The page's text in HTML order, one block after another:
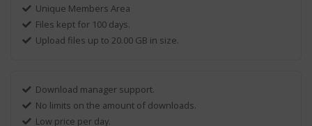
Unique Members Area
Files kept for 100 days.
Upload files up to 20.00 GB in size.
Download manager support.
No limits on the amount of downloads.
Low price per day.